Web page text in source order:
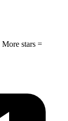
More stars =